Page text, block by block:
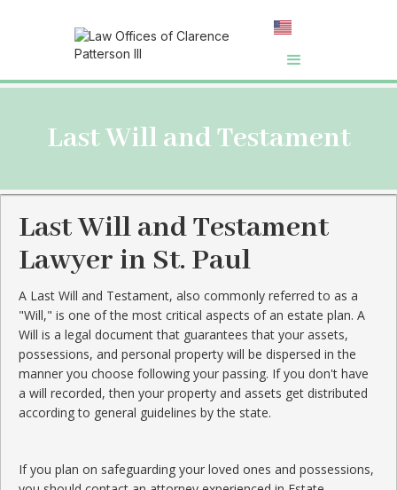
Last Will and Testament
Last Will and Testament
Lawyer in St. Paul
A Last Will and Testament, also commonly referred to as a
"Will," is one of the most critical aspects of an estate plan. A
Will is a legal document that guarantees that your assets,
possessions, and personal property will be dispersed in the
manner you choose following your passing. If you don't have
a will recorded, then your property and assets get distributed
according to general guidelines by the state.
If you plan on safeguarding your loved ones and possessions,